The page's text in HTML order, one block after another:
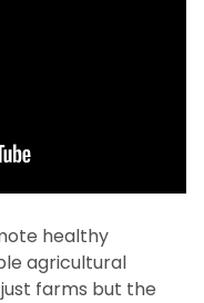
healthy
agricultural
farms but the